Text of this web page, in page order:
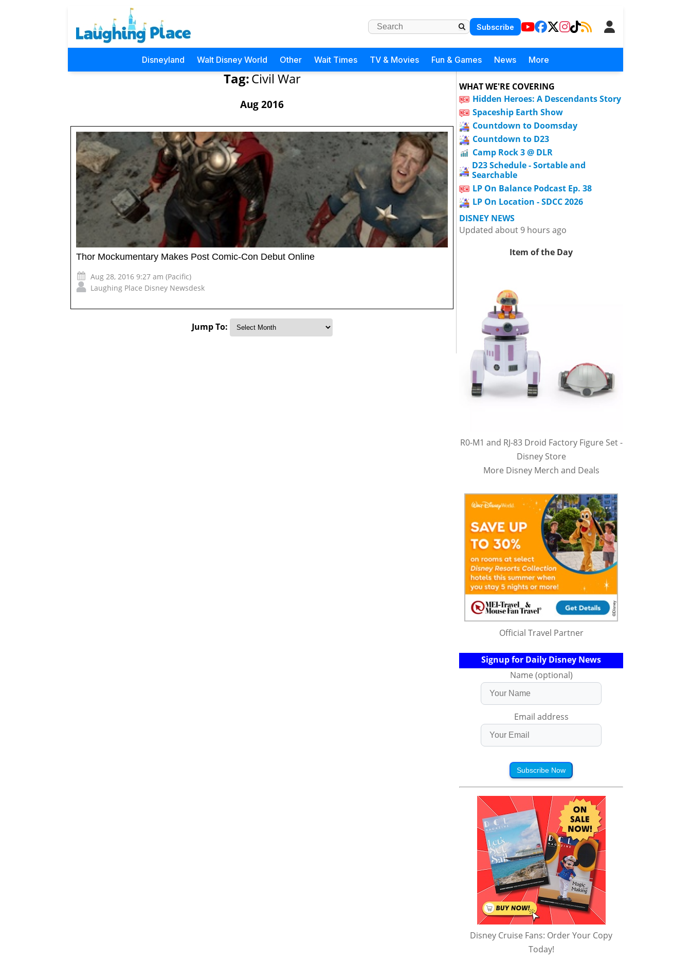
Subscribe
Disneyland Walt Disney World Other Wait Times TV & Movies Fun & Games News More
Tag:Civil War
Aug 2016
Thor Mockumentary Makes Post Comic-Con Debut Online
Aug 28, 2016 9:27 am (Pacific)
Laughing Place Disney Newsdesk
Jump To:
WHAT WE'RE COVERING
Hidden Heroes: A Descendants Story
Spaceship Earth Show
Countdown to Doomsday
Countdown to D23
Camp Rock 3 @ DLR
D23 Schedule - Sortable and
Searchable
LP On Balance Podcast Ep. 38
LP On Location - SDCC 2026
DISNEY NEWS
Updated about 9 hours ago
Item of the Day
R0-M1 and RJ-83 Droid Factory Figure Set -
Disney Store
More Disney Merch and Deals
Official Travel Partner
Signup for Daily Disney News
Name (optional)
Email address
Subscribe Now
Disney Cruise Fans: Order Your Copy
Today!